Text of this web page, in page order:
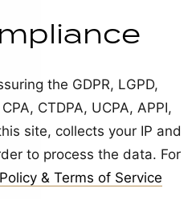
the GDPR, LGPD,
CTDPA, UCPA, APPI,
site, collects your IP and
to process the data. For
& Terms of Service